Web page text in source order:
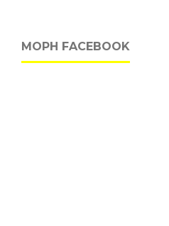
MOPH FACEBOOK